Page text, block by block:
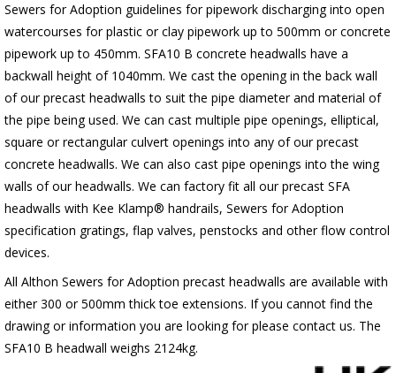
Sewers for Adoption guidelines for pipework discharging into open
watercourses for plastic or clay pipework up to 500mm or concrete
pipework up to 450mm. SFA10 B concrete headwalls have a
backwall height of 1040mm. We cast the opening in the back wall
of our precast headwalls to suit the pipe diameter and material of
the pipe being used. We can cast multiple pipe openings, elliptical,
square or rectangular culvert openings into any of our precast
concrete headwalls. We can also cast pipe openings into the wing
walls of our headwalls. We can factory fit all our precast SFA
headwalls with Kee Klamp® handrails, Sewers for Adoption
specification gratings, flap valves, penstocks and other flow control
devices.
All Althon Sewers for Adoption precast headwalls are available with
either 300 or 500mm thick toe extensions. If you cannot find the
drawing or information you are looking for please contact us. The
SFA10 B headwall weighs 2124kg.